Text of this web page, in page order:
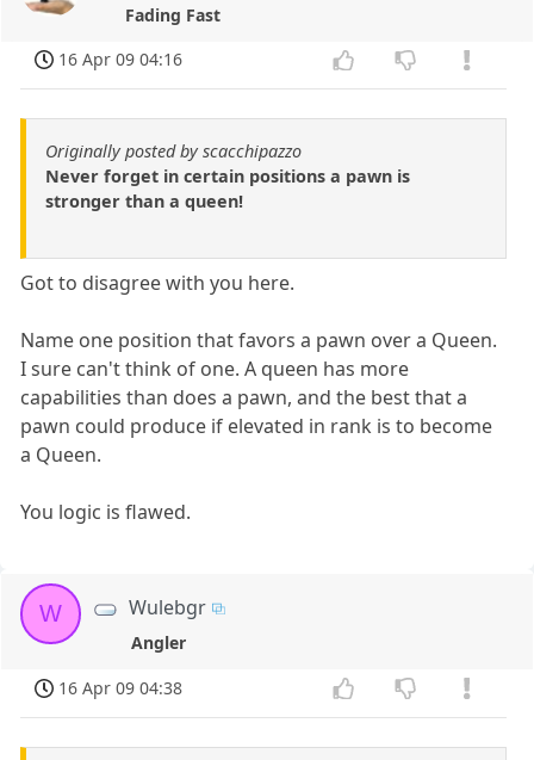
Fading Fast
16 Apr 09 04:16
Originally posted by scacchipazzo
Never forget in certain positions a pawn is
stronger than a queen!
Got to disagree with you here.
Name one position that favors a pawn over a Queen.
I sure can't think of one. A queen has more
capabilities than does a pawn, and the best that a
pawn could produce if elevated in rank is to become
a Queen.
You logic is flawed.
W Wulebgr
Angler
16 Apr 09 04:38